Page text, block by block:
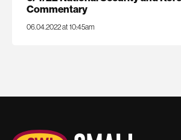
Commentary
06.04.2022 at 10:45am